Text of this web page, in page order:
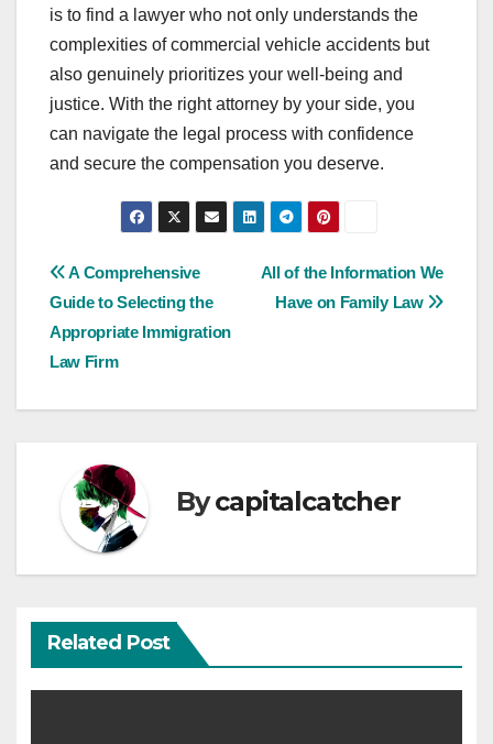
is to find a lawyer who not only understands the
complexities of commercial vehicle accidents but
also genuinely prioritizes your well-being and
justice. With the right attorney by your side, you
can navigate the legal process with confidence
and secure the compensation you deserve.
Post
navigation
All of the Information We
Have on Family Law
A Comprehensive
Guide to Selecting the
Appropriate Immigration
Law Firm
Bycapitalcatcher
Related Post